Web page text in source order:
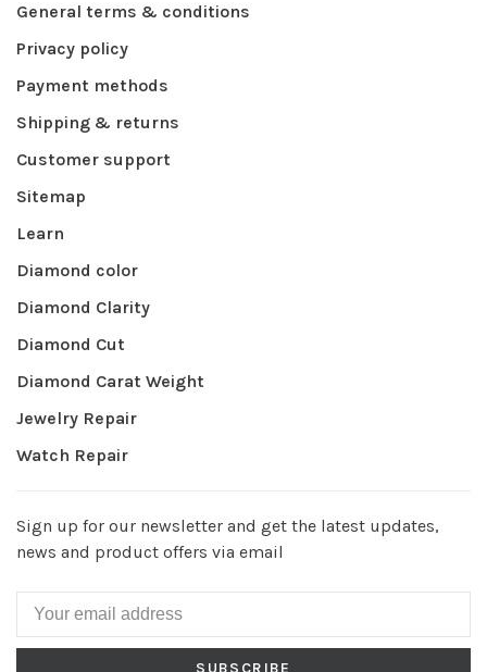
General terms & conditions
Privacy policy
Payment methods
Shipping & returns
Customer support
Sitemap
Learn
Diamond color
Diamond Clarity
Diamond Cut
Diamond Carat Weight
Jewelry Repair
Watch Repair
Sign up for our newsletter and get the latest updates,
news and product offers via email
SUBSCRIBE